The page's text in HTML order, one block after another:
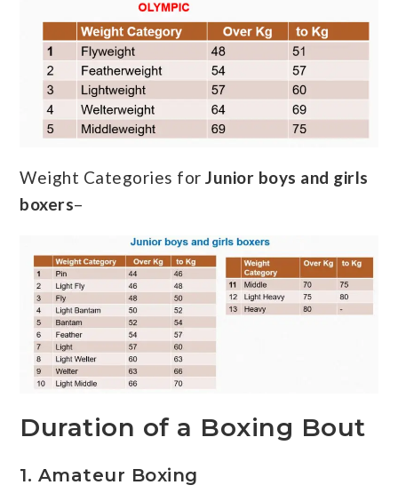
Weight Categories forJunior boys and girls
boxers–
Duration of a Boxing Bout
1. Amateur Boxing